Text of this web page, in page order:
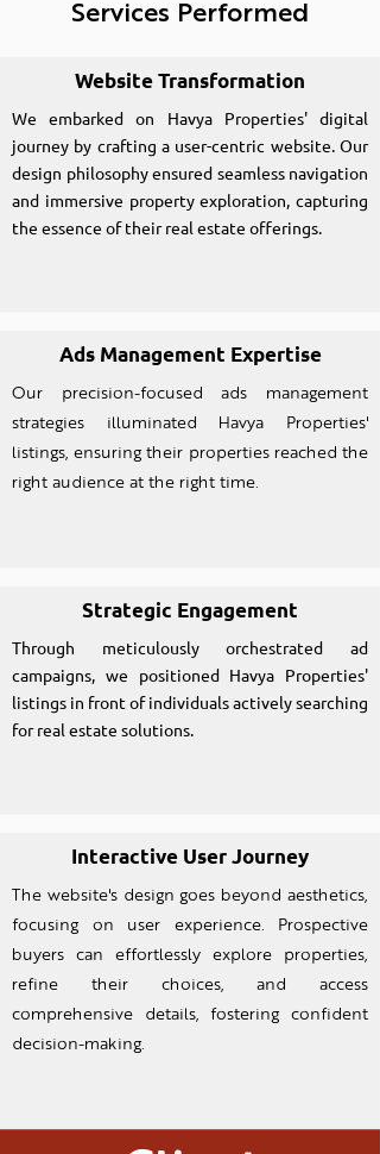
Services Performed
Website Transformation
We embarked on Havya Properties' digital
journey by crafting a user-centric website. Our
design philosophy ensured seamless navigation
and immersive property exploration, capturing
the essence of their real estate offerings.
Ads Management Expertise
Our precision-focused ads management
strategies illuminated Havya Properties'
listings, ensuring their properties reached the
right audience at the right time.
Strategic Engagement
Through meticulously orchestrated ad
campaigns, we positioned Havya Properties'
listings in front of individuals actively searching
for real estate solutions.
Interactive User Journey
The website's design goes beyond aesthetics,
focusing on user experience. Prospective
buyers can effortlessly explore properties,
refine their choices, and access
comprehensive details, fostering confident
decision-making.